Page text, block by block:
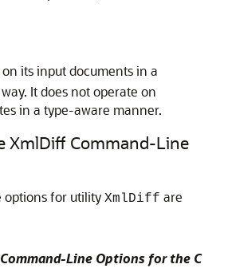
its input documents in a
It does not operate on
in a type-aware manner.
XmlDiff Command-Line
for utility XmlDiff are
Line Options for the C